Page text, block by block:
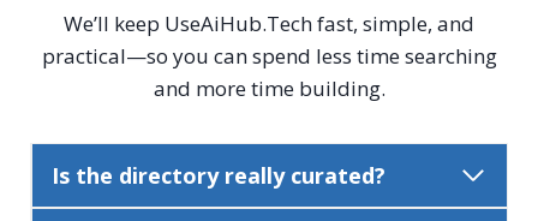
We’ll keep UseAiHub.Tech fast, simple, and
practical—so you can spend less time searching
and more time building.
Is the directory really curated?